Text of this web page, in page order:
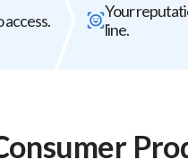
access.
Your
line.
The wrong
underperform - it can